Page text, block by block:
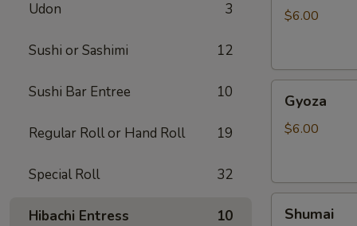
Udon 3
Sushi or Sashimi 12
Sushi Bar Entree 10
Regular Roll or Hand Roll 19
Special Roll 32
Hibachi Entress 10
$6.00
Gyoza
$6.00
Shumai